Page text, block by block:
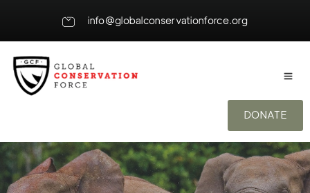
info@globalconservationforce.org
DONATE